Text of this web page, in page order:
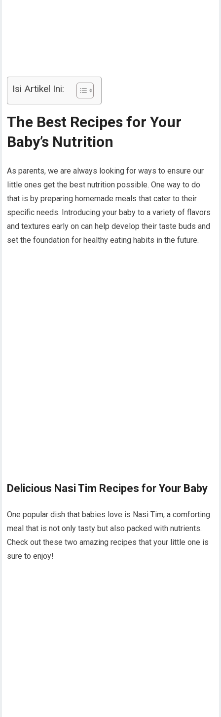
Isi Artikel Ini:
The Best Recipes for Your
Baby’s Nutrition
As parents, we are always looking for ways to ensure our
little ones get the best nutrition possible. One way to do
that is by preparing homemade meals that cater to their
specific needs. Introducing your baby to a variety of flavors
and textures early on can help develop their taste buds and
set the foundation for healthy eating habits in the future.
Delicious Nasi Tim Recipes for Your Baby
One popular dish that babies love is Nasi Tim, a comforting
meal that is not only tasty but also packed with nutrients.
Check out these two amazing recipes that your little one is
sure to enjoy!